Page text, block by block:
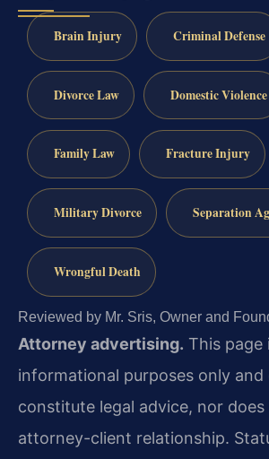
Brain Injury Criminal Defense
Divorce Law Domestic Violence
Family Law Fracture Injury
Military Divorce Separation
Wrongful Death
Reviewed by Mr. Sris, Owner and
Attorney advertising. This page
informational purposes only and
constitute legal advice, nor does
attorney-client relationship.